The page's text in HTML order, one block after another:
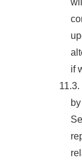
if